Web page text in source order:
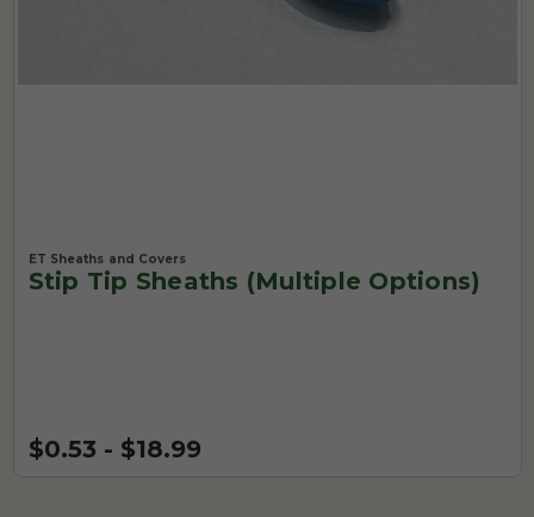
ET Sheaths and Covers
Stip Tip Sheaths (Multiple Options)
$0.53 - $18.99